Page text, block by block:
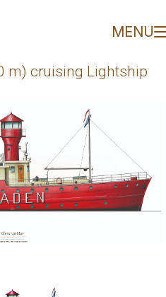
98’ (30MENU
m) cruising Lightship